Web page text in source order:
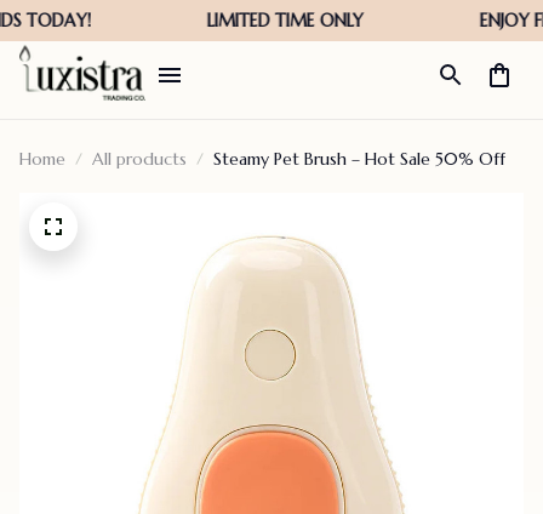
Home All products Steamy Pet Brush – Hot Sale 50% Off